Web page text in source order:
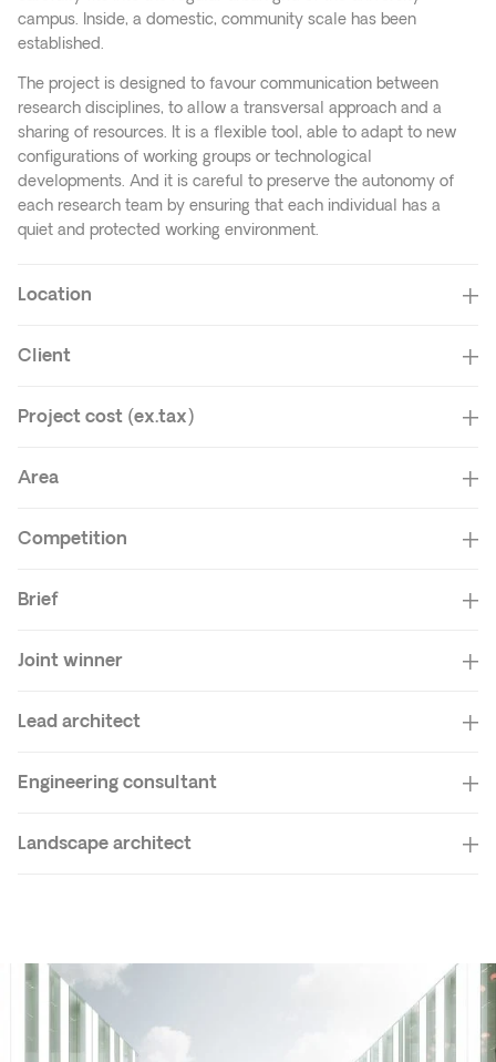
campus. Inside, a domestic, community scale has been
established.
The project is designed to favour communication between
research disciplines, to allow a transversal approach and a
sharing of resources. It is a flexible tool, able to adapt to new
configurations of working groups or technological
developments. And it is careful to preserve the autonomy of
each research team by ensuring that each individual has a
quiet and protected working environment.
Location
Client
Project cost (ex.tax)
Area
Competition
Brief
Joint winner
Lead architect
Engineering consultant
Landscape architect